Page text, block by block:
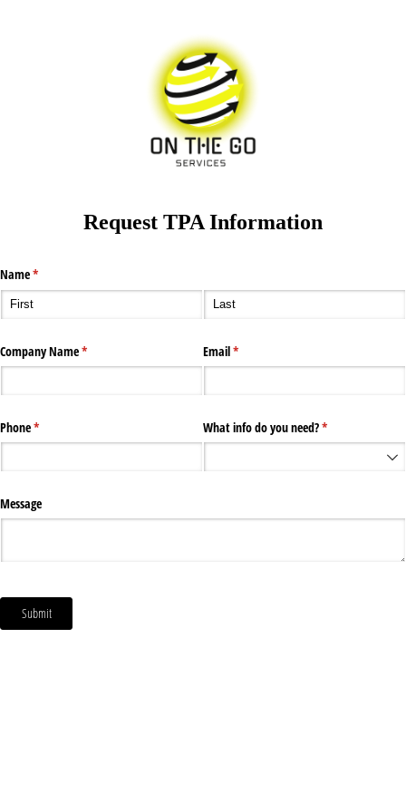
Request TPA Information
Name*
(required)
Company Name*
(required) Email*
(required)
Phone*
(required) What info do you need?*
(required)
Message
Submit